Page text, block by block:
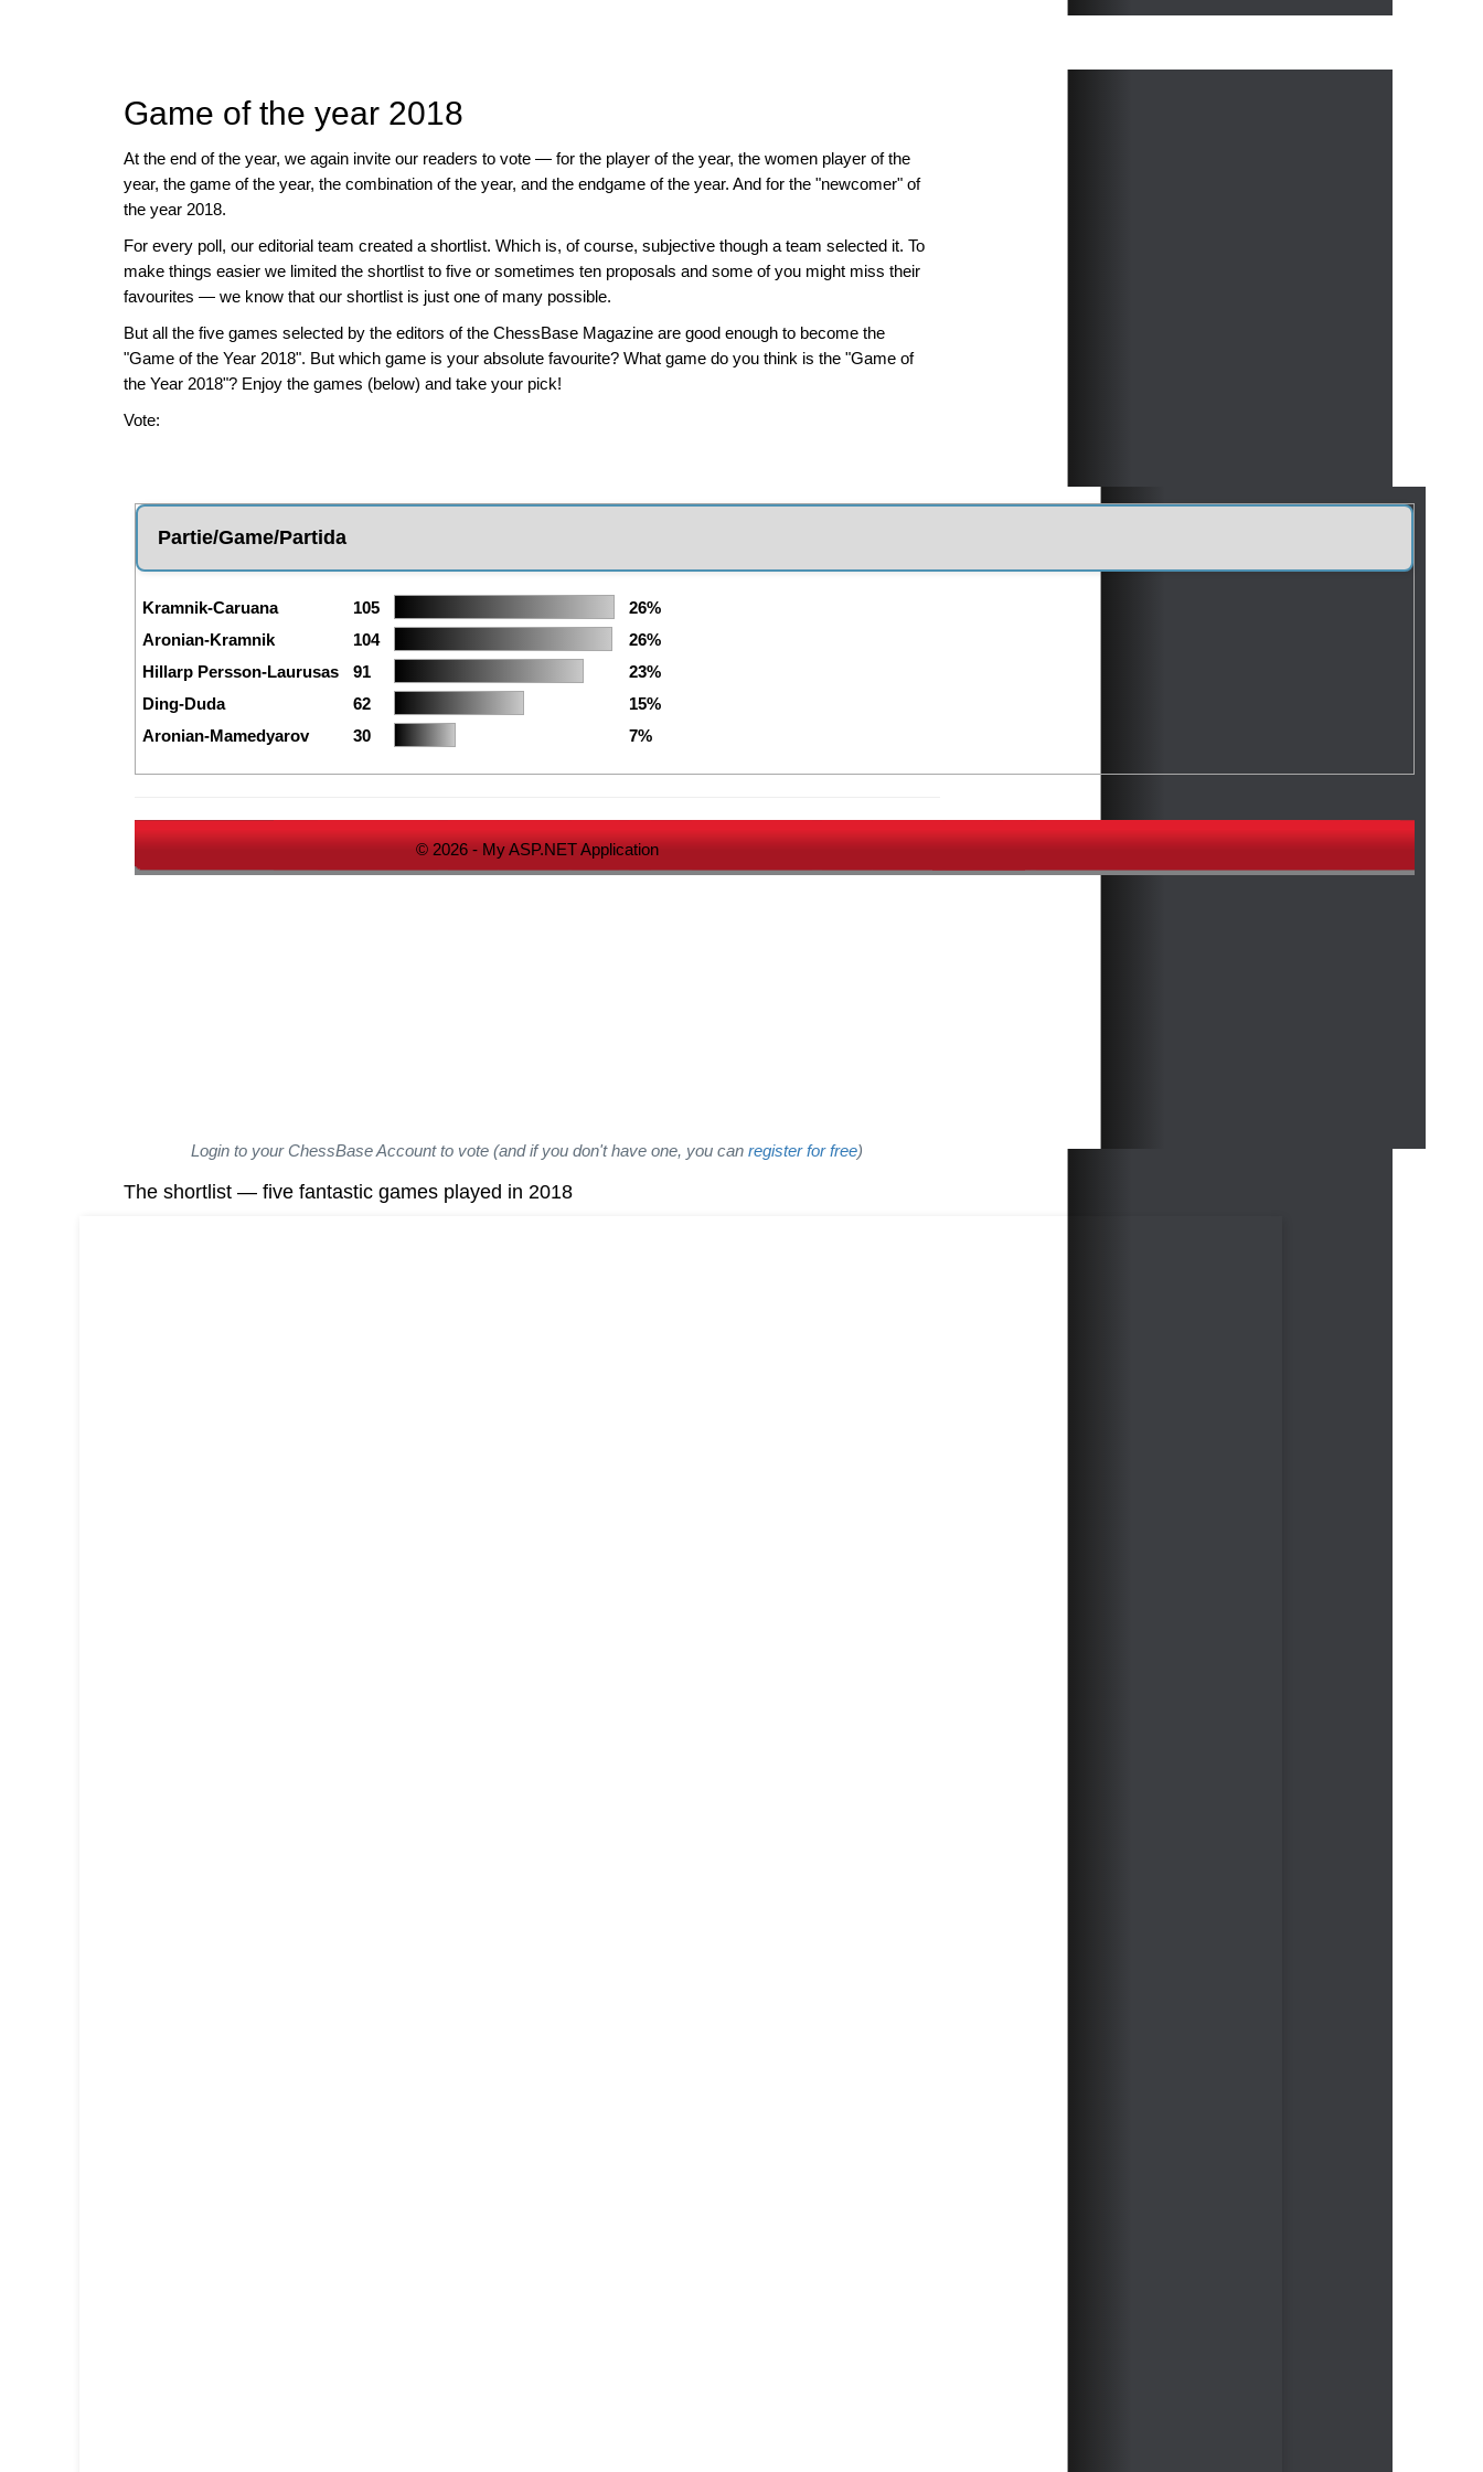
Game of the year 2018
At the end of the year, we again invite our readers to vote — for the player of the year, the women player of the
year, the game of the year, the combination of the year, and the endgame of the year. And for the "newcomer" of
the year 2018.
For every poll, our editorial team created a shortlist. Which is, of course, subjective though a team selected it. To
make things easier we limited the shortlist to five or sometimes ten proposals and some of you might miss their
favourites — we know that our shortlist is just one of many possible.
But all the five games selected by the editors of the ChessBase Magazine are good enough to become the
"Game of the Year 2018". But which game is your absolute favourite? What game do you think is the "Game of
the Year 2018"? Enjoy the games (below) and take your pick!
Vote:
Partie/Game/Partida
Kramnik-Caruana 105
26%
Aronian-Kramnik
104
26%
Hillarp Persson-Laurusas
91
23%
Ding-Duda
62
15%
Aronian-Mamedyarov
30 7%
© 2026 - My ASP.NET Application
Login to your ChessBase Account to vote (and if you don't have one, you can register for free)
The shortlist — five fantastic games played in 2018